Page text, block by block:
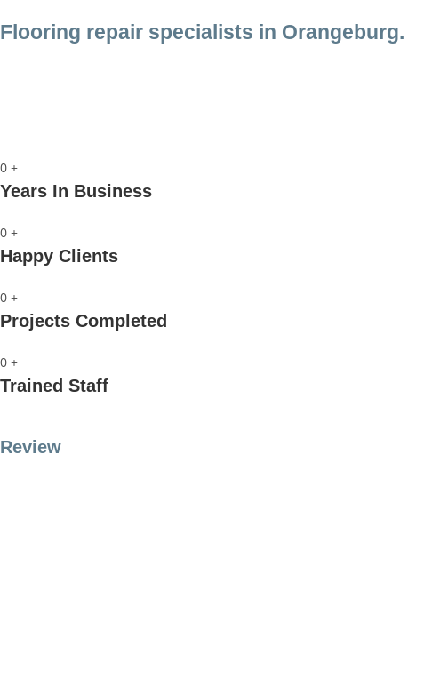
Flooring repair specialists in Orangeburg.
0 +
Years In Business
0 +
Happy Clients
0 +
Projects Completed
0 +
Trained Staff
Review